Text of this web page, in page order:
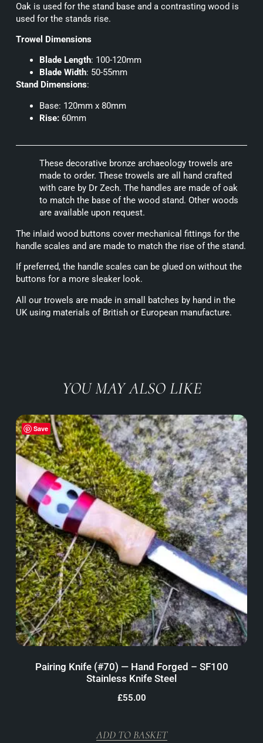
Oak is used for the stand base and a contrasting wood is
used for the stands rise.
Trowel Dimensions
Blade Length: 100-120mm
Blade Width: 50-55mm
Stand Dimensions:
Base: 120mm x 80mm
Rise: 60mm
These decorative bronze archaeology trowels are
made to order. These trowels are all hand crafted
with care by Dr Zech. The handles are made of oak
to match the base of the wood stand. Other woods
are available upon request.
The inlaid wood buttons cover mechanical fittings for the
handle scales and are made to match the rise of the stand.
If preferred, the handle scales can be glued on without the
buttons for a more sleaker look.
All our trowels are made in small batches by hand in the
UK using materials of British or European manufacture.
YOU MAY ALSO LIKE
Save
Pairing Knife (#70) — Hand Forged – SF100
Stainless Knife Steel
£55.00
ADD TO BASKET